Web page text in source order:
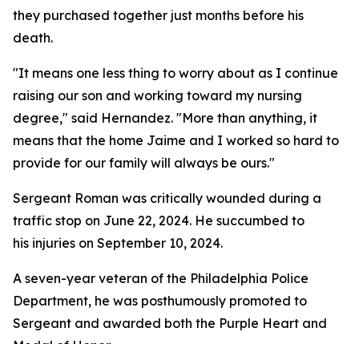
they purchased together just months before his
death.
"It means one less thing to worry about as I continue
raising our son and working toward my nursing
degree," said Hernandez. "More than anything, it
means that the home Jaime and I worked so hard to
provide for our family will always be ours."
Sergeant Roman was critically wounded during a
traffic stop on June 22, 2024. He succumbed to
his injuries on September 10, 2024.
A seven-year veteran of the Philadelphia Police
Department, he was posthumously promoted to
Sergeant and awarded both the Purple Heart and